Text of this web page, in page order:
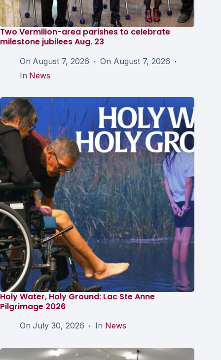
Two Vermilion-area parishes to celebrate
milestone jubilees Aug. 23
On August 7, 2026 On August 7, 2026
In News
Holy Water, Holy Ground: Lac Ste Anne
Pilgrimage 2026
On July 30, 2026 In News